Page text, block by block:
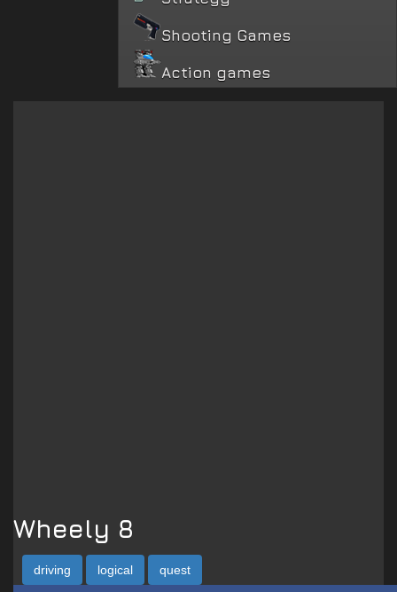
Shooting Games
Action games
Wheely 8
driving logical quest